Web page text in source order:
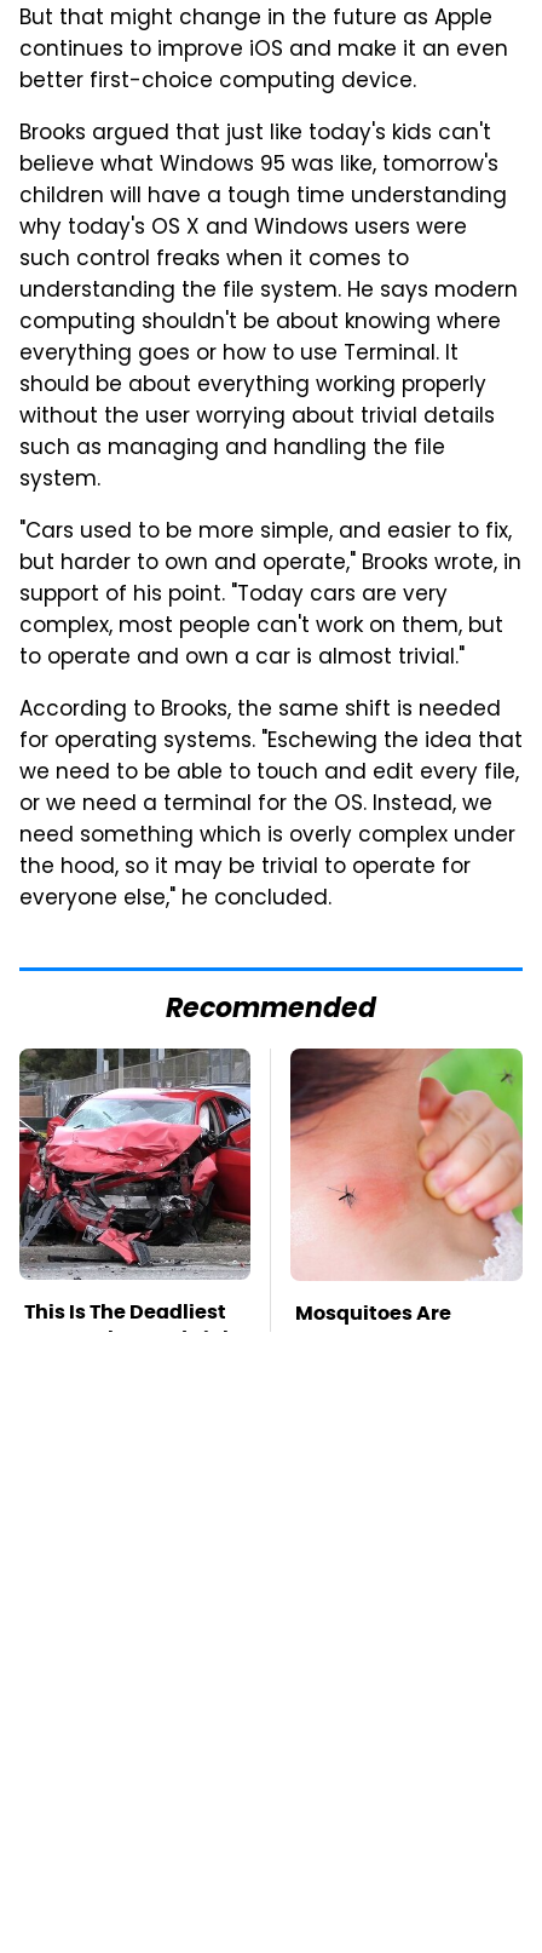
But that might change in the future as Apple
continues to improve iOS and make it an even
better first-choice computing device.
Brooks argued that just like today's kids can't
believe what Windows 95 was like, tomorrow's
children will have a tough time understanding
why today's OS X and Windows users were
such control freaks when it comes to
understanding the file system. He says modern
computing shouldn't be about knowing where
everything goes or how to use Terminal. It
should be about everything working properly
without the user worrying about trivial details
such as managing and handling the file
system.
"Cars used to be more simple, and easier to fix,
but harder to own and operate," Brooks wrote, in
support of his point. "Today cars are very
complex, most people can't work on them, but
to operate and own a car is almost trivial."
According to Brooks, the same shift is needed
for operating systems. "Eschewing the idea that
we need to be able to touch and edit every file,
or we need a terminal for the OS. Instead, we
need something which is overly complex under
the hood, so it may be trivial to operate for
everyone else," he concluded.
Recommended
This Is The Deadliest
Car On The Road Right
Mosquitoes Are